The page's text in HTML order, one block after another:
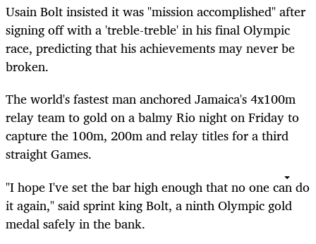
Usain Bolt insisted it was "mission accomplished" after
signing off with a 'treble-treble' in his final Olympic
race, predicting that his achievements may never be
broken.
The world's fastest man anchored Jamaica's 4x100m
relay team to gold on a balmy Rio night on Friday to
capture the 100m, 200mand relay titles for a third
straight Games.
"I hope I've set the bar high enough that no one can do
it again," said sprint king Bolt, a ninth Olympic gold
medal safely in the bank.